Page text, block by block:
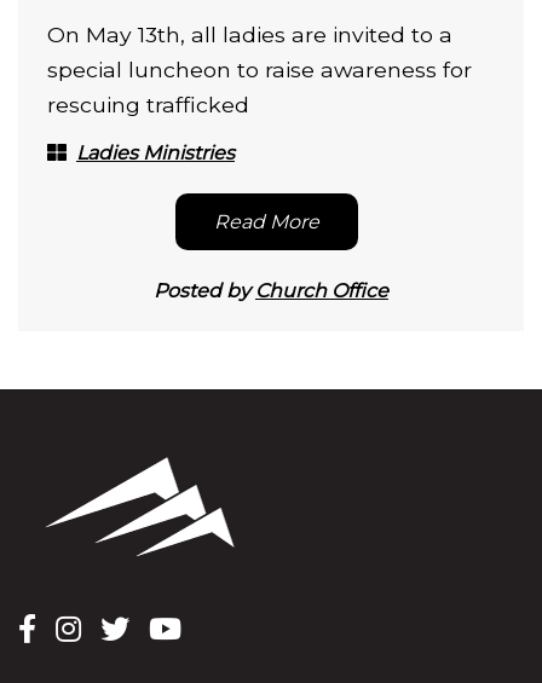
On May 13th, all ladies are invited to a
special luncheon to raise awareness for
rescuing trafficked
Ladies Ministries
Read More
Posted byChurch Office